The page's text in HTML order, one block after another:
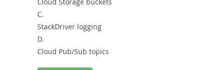
C.
StackDriver logging
D.
Cloud Pub/Sub topics